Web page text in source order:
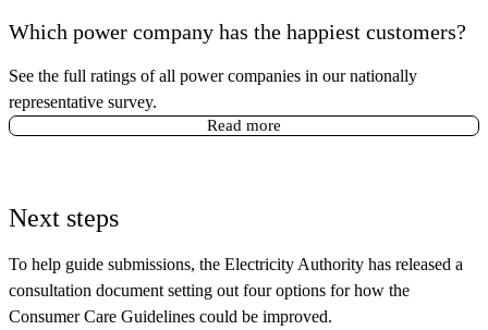
Which power company has the happiest customers?
See the full ratings of all power companies in our nationally
representative survey.
Read more
Next steps
To help guide submissions, the Electricity Authority has released a
consultation document setting out four options for how the
Consumer Care Guidelines could be improved.